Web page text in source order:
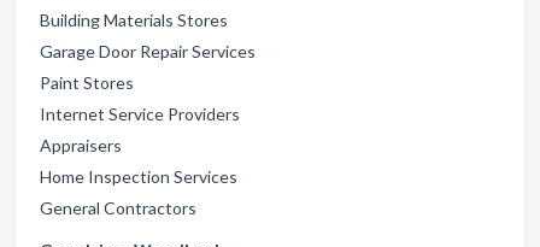
Building Materials Stores
Garage Door Repair Services
Paint Stores
Internet Service Providers
Appraisers
Home Inspection Services
General Contractors